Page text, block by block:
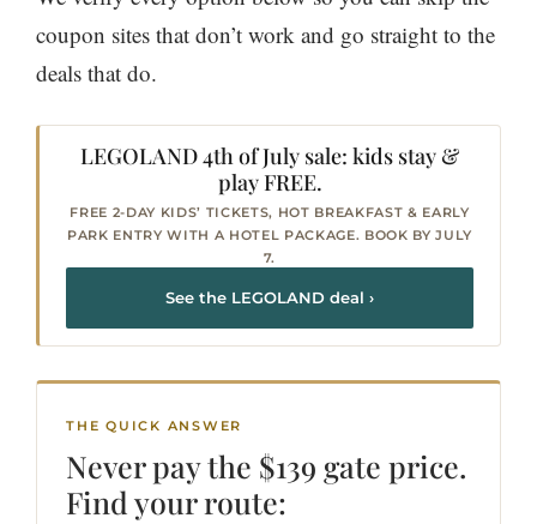
coupon sites that don’t work and go straight to the
deals that do.
LEGOLAND 4th of July sale: kids stay &
play FREE.
FREE 2-DAY KIDS’ TICKETS, HOT BREAKFAST & EARLY
PARK ENTRY WITH A HOTEL PACKAGE. BOOK BY JULY
7.
See the LEGOLAND deal ›
THE QUICK ANSWER
Never pay the $139 gate price.
Find your route: